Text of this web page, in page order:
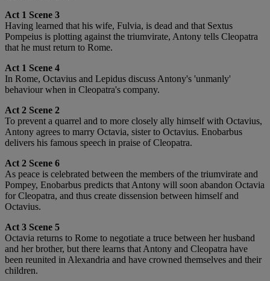
Act 1 Scene 3
Having learned that his wife, Fulvia, is dead and that Sextus
Pompeius is plotting against the triumvirate, Antony tells Cleopatra
that he must return to Rome.
Act 1 Scene 4
In Rome, Octavius and Lepidus discuss Antony's 'unmanly'
behaviour when in Cleopatra's company.
Act 2 Scene 2
To prevent a quarrel and to more closely ally himself with Octavius,
Antony agrees to marry Octavia, sister to Octavius. Enobarbus
delivers his famous speech in praise of Cleopatra.
Act 2 Scene 6
As peace is celebrated between the members of the triumvirate and
Pompey, Enobarbus predicts that Antony will soon abandon Octavia
for Cleopatra, and thus create dissension between himself and
Octavius.
Act 3 Scene 5
Octavia returns to Rome to negotiate a truce between her husband
and her brother, but there learns that Antony and Cleopatra have
been reunited in Alexandria and have crowned themselves and their
children.